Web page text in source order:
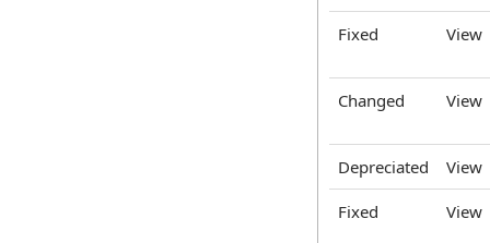
Fixed View
Changed View
Depreciated View
Fixed View